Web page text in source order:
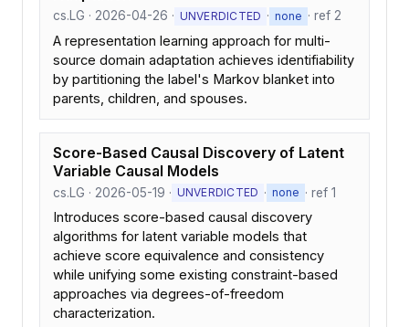
cs.LG · 2026-04-26 · UNVERDICTED · none · ref 2
A representation learning approach for multi-
source domain adaptation achieves identifiability
by partitioning the label's Markov blanket into
parents, children, and spouses.
Score-Based Causal Discovery of Latent
Variable Causal Models
cs.LG · 2026-05-19 · UNVERDICTED · none · ref 1
Introduces score-based causal discovery
algorithms for latent variable models that
achieve score equivalence and consistency
while unifying some existing constraint-based
approaches via degrees-of-freedom
characterization.